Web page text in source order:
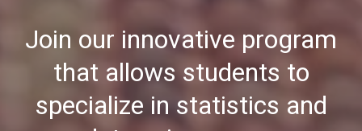
Join our innovative program
that allows students to
specialize in statistics and